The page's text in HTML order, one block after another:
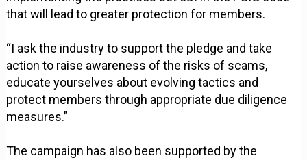
that will lead to greater protection for members.
“I ask the industry to support the pledge and take
action to raise awareness of the risks of scams,
educate yourselves about evolving tactics and
protect members through appropriate due diligence
measures.”
The campaign has also been supported by the